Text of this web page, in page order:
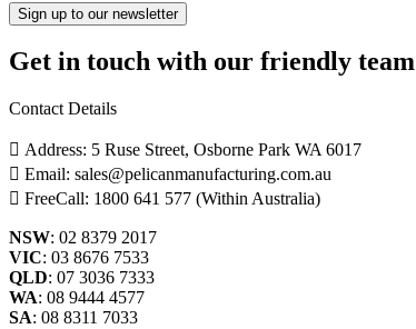
Get in touch with our friendly team
Contact Details
Address: 5 Ruse Street, Osborne Park WA 6017
Email: sales@pelicanmanufacturing.com.au
FreeCall: 1800 641 577 (Within Australia)
NSW: 02 8379 2017
VIC: 03 8676 7533
QLD: 07 3036 7333
WA: 08 9444 4577
SA: 08 8311 7033